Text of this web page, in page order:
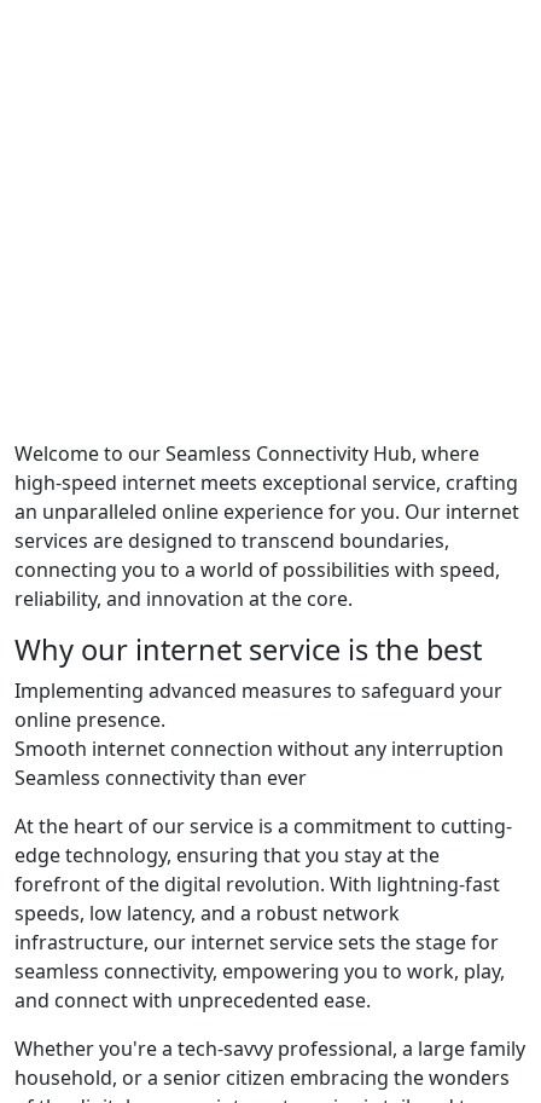
Welcome to our Seamless Connectivity Hub, where
high-speed internet meets exceptional service, crafting
an unparalleled online experience for you. Our internet
services are designed to transcend boundaries,
connecting you to a world of possibilities with speed,
reliability, and innovation at the core.
Why our internet service is the best
Implementing advanced measures to safeguard your
online presence.
Smooth internet connection without any interruption
Seamless connectivity than ever
At the heart of our service is a commitment to cutting-
edge technology, ensuring that you stay at the
forefront of the digital revolution. With lightning-fast
speeds, low latency, and a robust network
infrastructure, our internet service sets the stage for
seamless connectivity, empowering you to work, play,
and connect with unprecedented ease.
Whether you're a tech-savvy professional, a large family
household, or a senior citizen embracing the wonders